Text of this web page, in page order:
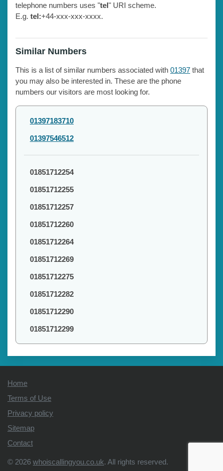
telephone numbers uses "tel" URI scheme.
E.g. tel:+44-xxx-xxx-xxxx.
Similar Numbers
This is a list of similar numbers associated with 01397 that
you may also be interested in. These are the phone
numbers our visitors are most looking for.
01397183710
01397546512
01851712254
01851712255
01851712257
01851712260
01851712264
01851712269
01851712275
01851712282
01851712290
01851712299
Home
Terms of Use
Privacy policy
Sitemap
Contact
© 2026 whoiscallingyou.co.uk. All rights reserved.